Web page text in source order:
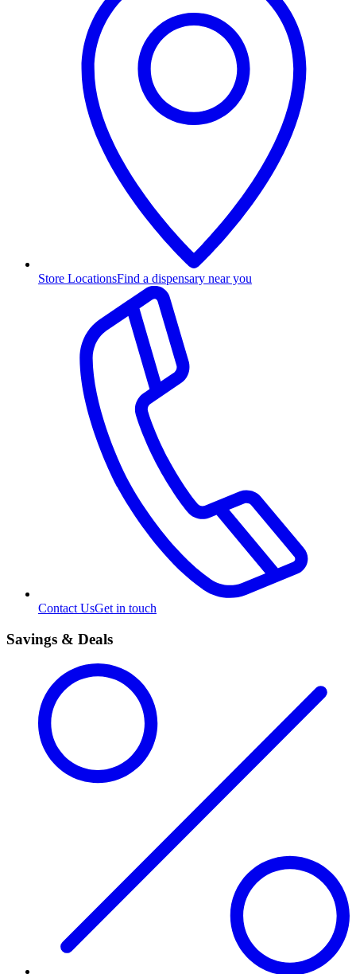
Store LocationsFind a dispensary near you
Contact UsGet in touch
Savings & Deals